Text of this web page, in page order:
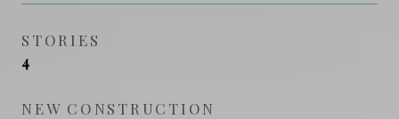
STORIES
4
NEW CONSTRUCTION